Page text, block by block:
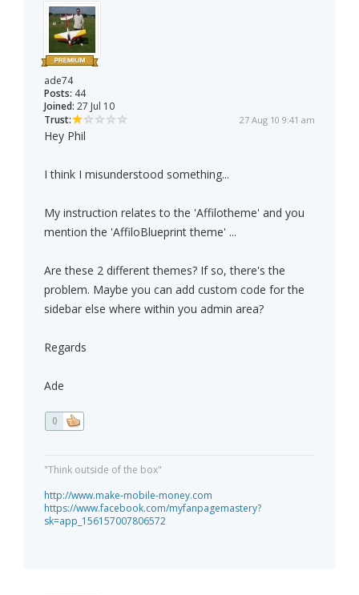
ade74
Posts: 44
Joined: 27 Jul 10
Trust:
27 Aug 10 9:41 am
Hey Phil
I think I misunderstood something...
My instruction relates to the 'Affilotheme' and you
mention the 'AffiloBlueprint theme' ...
Are these 2 different themes? If so, there's the
problem. Maybe you can add custom code for the
sidebar else where within you admin area?
Regards
Ade
0
"Think outside of the box"
http://www.make-mobile-money.com
https://www.facebook.com/myfanpagemastery?
sk=app_156157007806572